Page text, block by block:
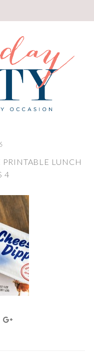
PRINTABLE LUNCH
4